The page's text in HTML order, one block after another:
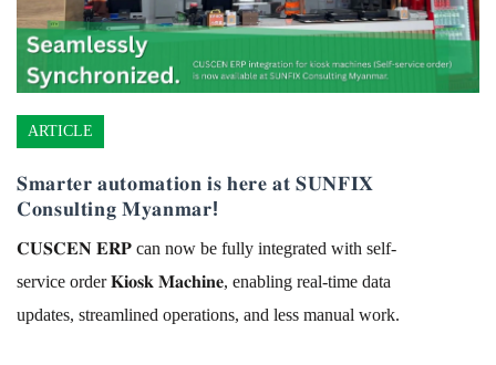
ARTICLE
𝐒𝐦𝐚𝐫𝐭𝐞𝐫 𝐚𝐮𝐭𝐨𝐦𝐚𝐭𝐢𝐨𝐧 𝐢𝐬 𝐡𝐞𝐫𝐞 𝐚𝐭 𝐒𝐔𝐍𝐅𝐈𝐗
𝐂𝐨𝐧𝐬𝐮𝐥𝐭𝐢𝐧𝐠 𝐌𝐲𝐚𝐧𝐦𝐚𝐫!
𝐂𝐔𝐒𝐂𝐄𝐍 𝐄𝐑𝐏 can now be fully integrated with self-
service order 𝐊𝐢𝐨𝐬𝐤 𝐌𝐚𝐜𝐡𝐢𝐧𝐞, enabling real-time data
updates, streamlined operations, and less manual work.